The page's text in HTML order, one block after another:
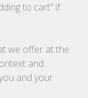
to cart” if
we offer at the
and
and your